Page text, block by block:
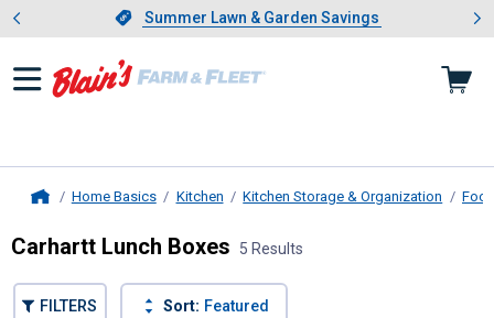
Slide 1 of 4.Summer Lawn & Garden Savings
Summer Lawn & Garden Savings
Showing slide 1 of 4: Summer
Home Basics Kitchen Kitchen Storage & Organization
Carhartt Lunch Boxes 5 Results
FILTERS Sort: Featured